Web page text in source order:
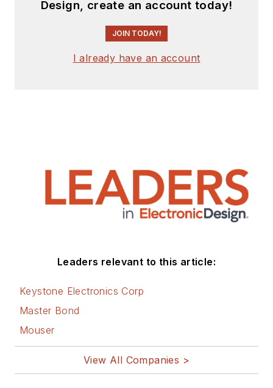
Design, create an account today!
JOIN TODAY!
I already have an account
Leaders relevant to this article:
Keystone Electronics Corp
Master Bond
Mouser
View All Companies >